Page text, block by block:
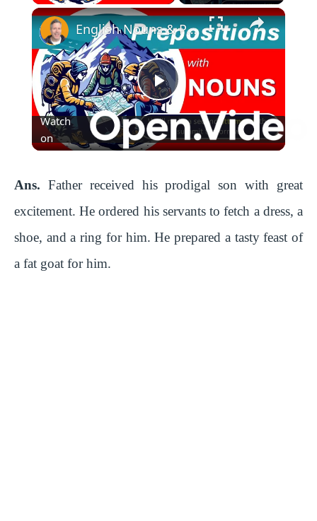
P
l
a
y
English Nouns & Prepositions | Use this grammar like a Native Speaker
Watch
on
Ans. Father received his prodigal son with great
excitement. He ordered his servants to fetch a dress, a
shoe, and a ring for him. He prepared a tasty feast of
a fat goat for him.